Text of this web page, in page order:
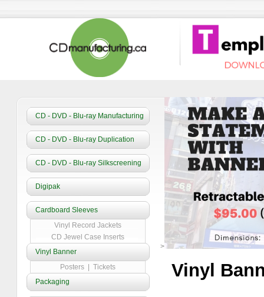
CD - DVD - Blu-ray Manufacturing
CD - DVD - Blu-ray Duplication
CD - DVD - Blu-ray Silkscreening
Digipak
Cardboard Sleeves
Vinyl Record Jackets
CD Jewel Case Inserts
Vinyl Banner
Posters
Tickets
Packaging
>
Vinyl